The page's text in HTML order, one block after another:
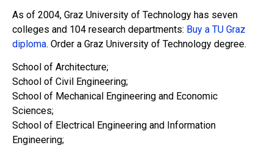
As of 2004, Graz University of Technology has seven
colleges and 104 research departments: Buy a TU Graz
diploma. Order a Graz University of Technology degree.
School of Architecture;
School of Civil Engineering;
School of Mechanical Engineering and Economic
Sciences;
School of Electrical Engineering and Information
Engineering;